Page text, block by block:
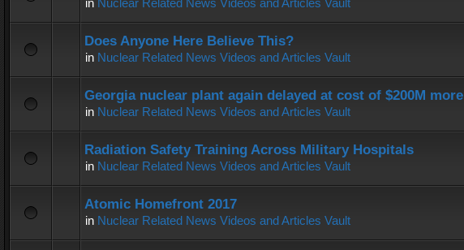
in Nuclear Related News Videos and Articles Vault
Does Anyone Here Believe This?
in Nuclear Related News Videos and Articles Vault
Georgia nuclear plant again delayed at cost of $200M more
in Nuclear Related News Videos and Articles Vault
Radiation Safety Training Across Military Hospitals
in Nuclear Related News Videos and Articles Vault
Atomic Homefront 2017
in Nuclear Related News Videos and Articles Vault